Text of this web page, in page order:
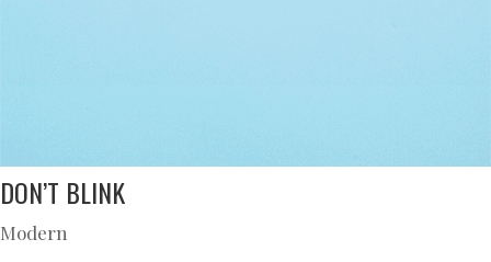
DON’T BLINK
Modern